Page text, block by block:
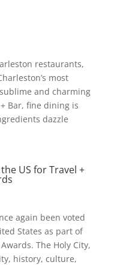
restaurants,
most
and charming
Bar, fine dining is
dazzle
US for Travel +
again been voted
States as part of
The Holy City,
history, culture,